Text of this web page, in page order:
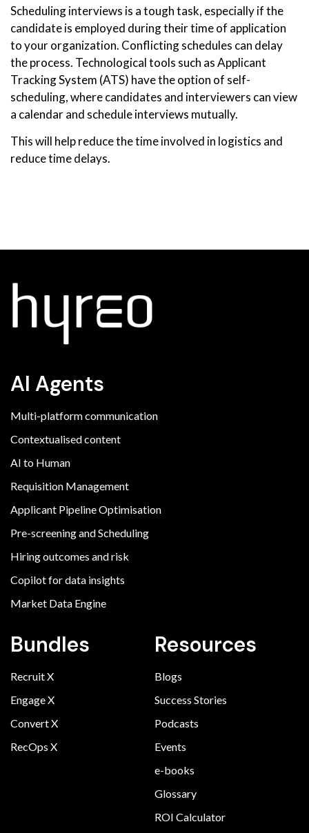
Scheduling interviews is a tough task, especially if the
candidate is employed during their time of application
to your organization. Conflicting schedules can delay
the process. Technological tools such as Applicant
Tracking System (ATS) have the option of self-
scheduling, where candidates and interviewers can view
a calendar and schedule interviews mutually.
This will help reduce the time involved in logistics and
reduce time delays.
AI Agents
Multi-platform communication
Contextualised content
AI to Human
Requisition Management
Applicant Pipeline Optimisation
Pre-screening and Scheduling
Hiring outcomes and risk
Copilot for data insights
Market Data Engine
Bundles
Recruit X
Engage X
Convert X
RecOps X
Resources
Blogs
Success Stories
Podcasts
Events
e-books
Glossary
ROI Calculator